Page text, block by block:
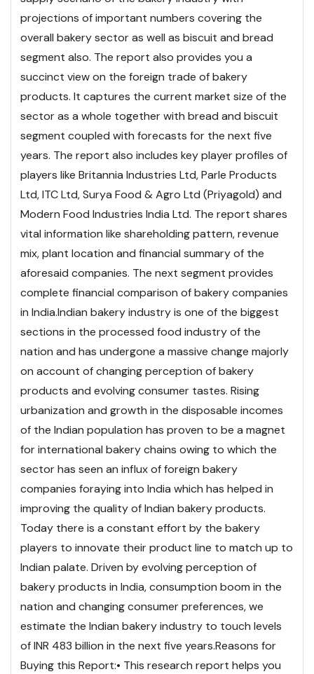
projections of important numbers covering the
overall bakery sector as well as biscuit and bread
segment also. The report also provides you a
succinct view on the foreign trade of bakery
products. It captures the current market size of the
sector as a whole together with bread and biscuit
segment coupled with forecasts for the next five
years. The report also includes key player profiles of
players like Britannia Industries Ltd, Parle Products
Ltd, ITC Ltd, Surya Food & Agro Ltd (Priyagold) and
Modern Food Industries India Ltd. The report shares
vital information like shareholding pattern, revenue
mix, plant location and financial summary of the
aforesaid companies. The next segment provides
complete financial comparison of bakery companies
in India.Indian bakery industry is one of the biggest
sections in the processed food industry of the
nation and has undergone a massive change majorly
on account of changing perception of bakery
products and evolving consumer tastes. Rising
urbanization and growth in the disposable incomes
of the Indian population has proven to be a magnet
for international bakery chains owing to which the
sector has seen an influx of foreign bakery
companies foraying into India which has helped in
improving the quality of Indian bakery products.
Today there is a constant effort by the bakery
players to innovate their product line to match up to
Indian palate. Driven by evolving perception of
bakery products in India, consumption boom in the
nation and changing consumer preferences, we
estimate the Indian bakery industry to touch levels
of INR 483 billion in the next five years.Reasons for
Buying this Report:• This research report helps you